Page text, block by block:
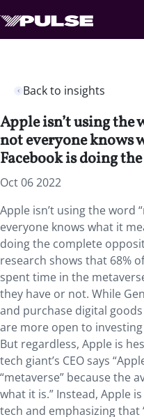
Back to insights
Apple isn’t using the
not everyone knows
Facebook is doing
Oct 06 2022
Apple isn’t using the word
everyone knows what it
doing the complete
research shows that 68%
spent time in the
they have or not. While
and purchase digital
are more open to
But regardless, Apple is
tech giant’s CEO says
“metaverse” because the
what it is.” Instead, Apple
tech and emphasizing that